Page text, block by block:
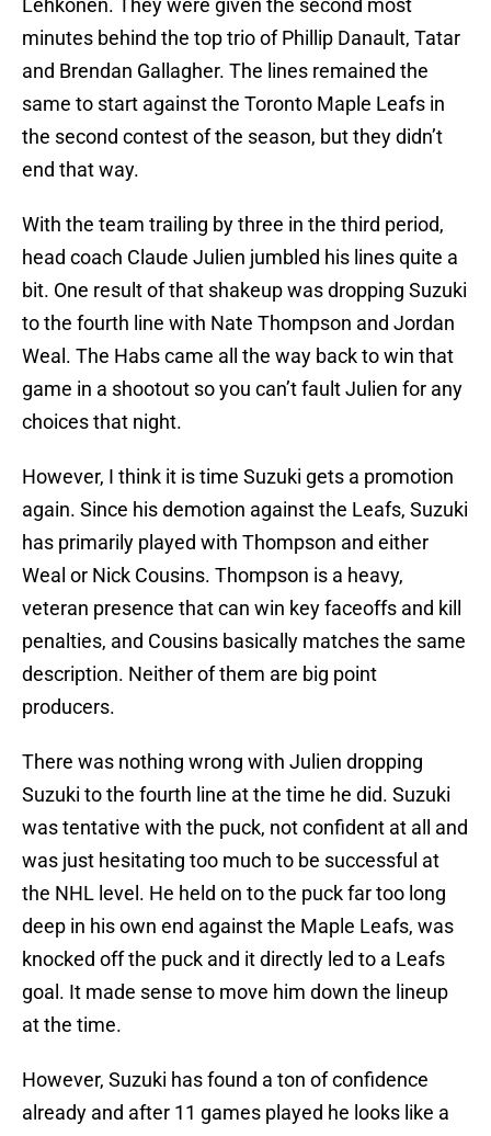
Lehkonen. They were given the second most
minutes behind the top trio of Phillip Danault, Tatar
and Brendan Gallagher. The lines remained the
same to start against the Toronto Maple Leafs in
the second contest of the season, but they didn’t
end that way.
With the team trailing by three in the third period,
head coach Claude Julien jumbled his lines quite a
bit. One result of that shakeup was dropping Suzuki
to the fourth line with Nate Thompson and Jordan
Weal. The Habs came all the way back to win that
game in a shootout so you can’t fault Julien for any
choices that night.
However, I think it is time Suzuki gets a promotion
again. Since his demotion against the Leafs, Suzuki
has primarily played with Thompson and either
Weal or Nick Cousins. Thompson is a heavy,
veteran presence that can win key faceoffs and kill
penalties, and Cousins basically matches the same
description. Neither of them are big point
producers.
There was nothing wrong with Julien dropping
Suzuki to the fourth line at the time he did. Suzuki
was tentative with the puck, not confident at all and
was just hesitating too much to be successful at
the NHL level. He held on to the puck far too long
deep in his own end against the Maple Leafs, was
knocked off the puck and it directly led to a Leafs
goal. It made sense to move him down the lineup
at the time.
However, Suzuki has found a ton of confidence
already and after 11 games played he looks like a